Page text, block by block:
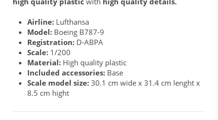
Airline: Lufthansa
Model: Boeing B787-9
Registration: D-ABPA
Scale: 1/200
Material: High quality plastic
Included accessories: Base
Scale model size: 30.1 cm wide x 31.4 cm lenght x
8.5 cm hight